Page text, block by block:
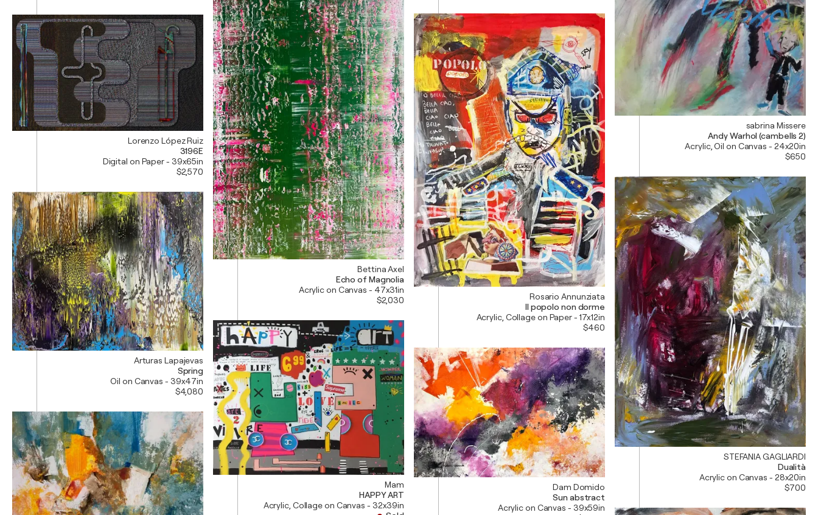
Lorenzo López Ruiz
3196E
Digital on Paper - 39x65in
$2,570
Arturas Lapajevas
Spring
Oil on Canvas - 39x47in
$4,080
Bettina Axel
Echo of Magnolia
Acrylic on Canvas - 47x31in
$2,030
Mam
HAPPY ART
Acrylic, Collage on Canvas - 32x39in
Rosario Annunziata
Il popolo non dorme
Acrylic, Collage on Paper - 17x12in
$460
Dam Domido
Sun abstract
Acrylic on Canvas - 39x59in
sabrina Missere
Andy Warhol (cambells 2)
Acrylic, Oil on Canvas - 24x20in
$650
STEFANIA GAGLIARDI
Dualità
Acrylic on Canvas - 28x20in
$700